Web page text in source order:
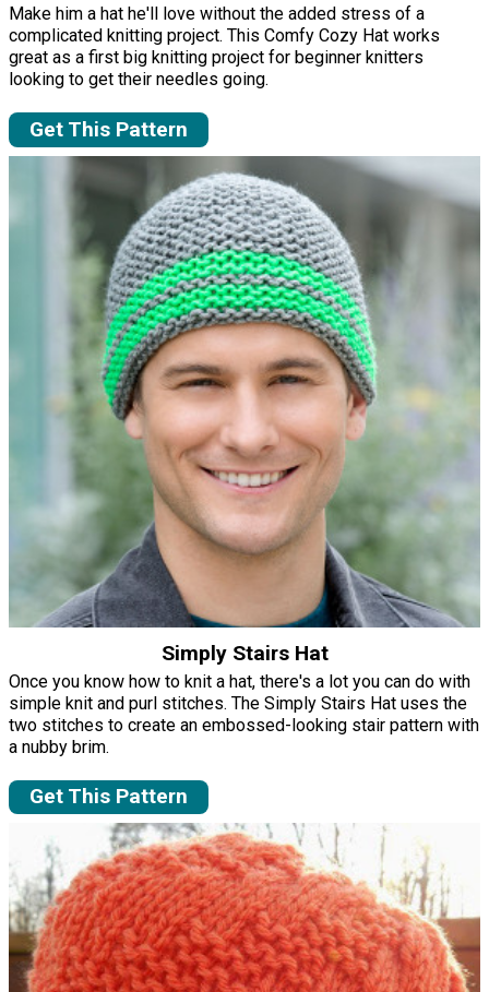
Make him a hat he'll love without the added stress of a
complicated knitting project. This Comfy Cozy Hat works
great as a first big knitting project for beginner knitters
looking to get their needles going.
Get This Pattern
Simply Stairs Hat
Once you know how to knit a hat, there's a lot you can do with
simple knit and purl stitches. The Simply Stairs Hat uses the
two stitches to create an embossed-looking stair pattern with
a nubby brim.
Get This Pattern